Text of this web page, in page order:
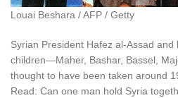
Louai Beshara / AFP / Getty
Syrian President Hafez al-Assad and
children—Maher, Bashar, Bassel,
thought to have been taken around
Read: Can one man hold Syria